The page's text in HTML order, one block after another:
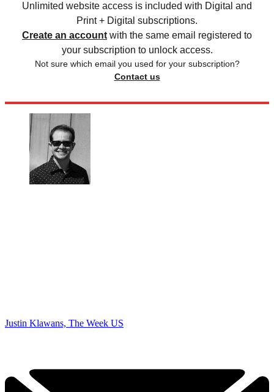
Unlimited website access is included with Digital and
Print + Digital subscriptions.
Create an account with the same email registered to
your subscription to unlock access.
Not sure which email you used for your subscription?
Contact us
Justin Klawans, The Week US